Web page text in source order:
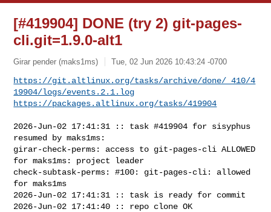
[#419904] DONE (try 2) git-pages-
cli.git=1.9.0-alt1
Girar pender (maks1ms) Tue, 02 Jun 2026 10:43:24 -0700
https://git.altlinux.org/tasks/archive/done/_410/4
19904/logs/events.2.1.log
https://packages.altlinux.org/tasks/419904
2026-Jun-02 17:41:31 :: task #419904 for sisyphus
resumed by maks1ms:
girar-check-perms: access to git-pages-cli ALLOWED
for maks1ms: project leader
check-subtask-perms: #100: git-pages-cli: allowed
for maks1ms
2026-Jun-02 17:41:31 :: task is ready for commit
2026-Jun-02 17:41:40 :: repo clone OK